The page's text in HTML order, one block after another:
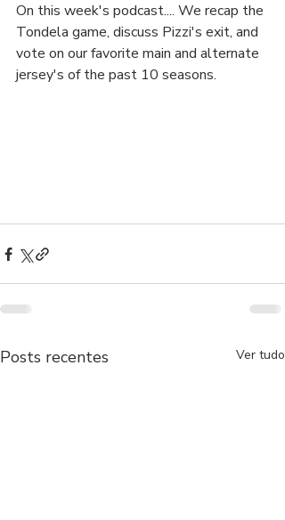
On this week's podcast.... We recap the
Tondela game, discuss Pizzi's exit, and
vote on our favorite main and alternate
jersey's of the past 10 seasons.
Posts recentes Ver tudo